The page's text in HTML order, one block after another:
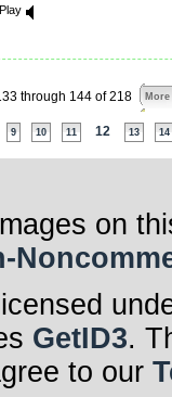
Play
through 144 of 218 More
9 10 11 12 13 14
on
GetID3.
to our